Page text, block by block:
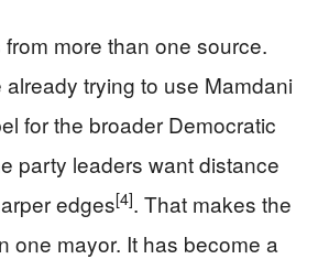
more than one source.
trying to use Mamdani
for the broader Democratic
party leaders want distance
edges[4]. That makes the
one mayor. It has become a